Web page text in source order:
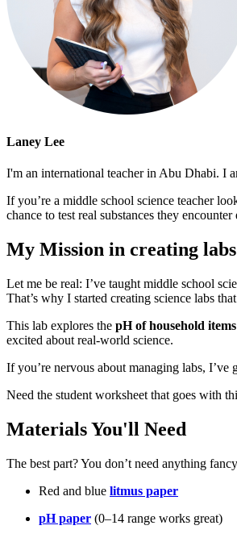
Laney Lee
I'm an international teacher in Abu Dhabi. I
If you’re a middle school science teacher
chance to test real substances they
My Mission in creating labs
Let me be real: I’ve taught middle school
That’s why I started creating science labs
This lab explores the pH of household items
excited about real-world science.
If you’re nervous about managing labs,
Need the student worksheet that goes with
Materials You'll Need
The best part? You don’t need anything
Red and blue litmus paper
pH paper (0–14 range works great)